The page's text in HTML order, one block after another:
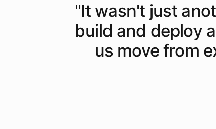
"It wasn't just
build and deploy
us move from